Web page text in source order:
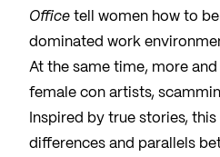
Office tell women how to
dominated work
At the same time, more
female con artists,
Inspired by true stories,
differences and parallels